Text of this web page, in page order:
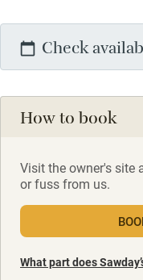
Check
How to book
Visit the owner's site
or fuss from us.
What part does